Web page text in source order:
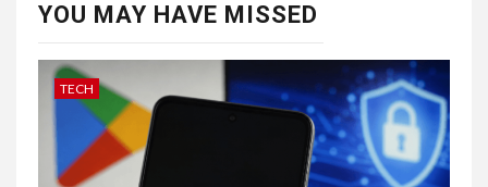
YOU MAY HAVE MISSED
TECH